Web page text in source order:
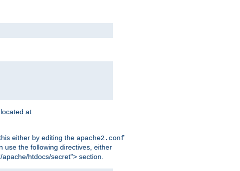
at
either by editing the apache2.conf
use the following directives, either
htdocs/secret"> section.